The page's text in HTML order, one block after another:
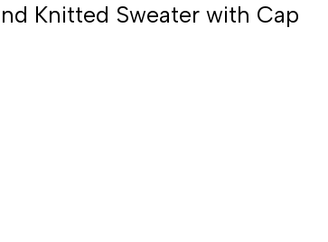
Knitted Sweater with Cap